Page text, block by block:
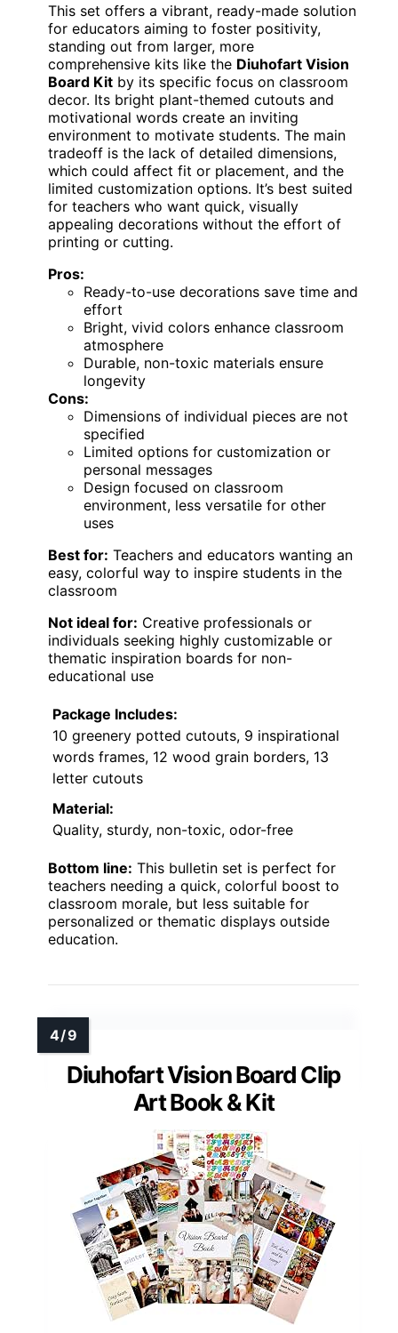
This set offers a vibrant, ready-made solution
for educators aiming to foster positivity,
standing out from larger, more
comprehensive kits like the Diuhofart Vision
Board Kit by its specific focus on classroom
decor. Its bright plant-themed cutouts and
motivational words create an inviting
environment to motivate students. The main
tradeoff is the lack of detailed dimensions,
which could affect fit or placement, and the
limited customization options. It’s best suited
for teachers who want quick, visually
appealing decorations without the effort of
printing or cutting.
Pros:
Ready-to-use decorations save time and
effort
Bright, vivid colors enhance classroom
atmosphere
Durable, non-toxic materials ensure
longevity
Cons:
Dimensions of individual pieces are not
specified
Limited options for customization or
personal messages
Design focused on classroom
environment, less versatile for other
uses
Best for: Teachers and educators wanting an
easy, colorful way to inspire students in the
classroom
Not ideal for: Creative professionals or
individuals seeking highly customizable or
thematic inspiration boards for non-
educational use
Package Includes:
10 greenery potted cutouts, 9 inspirational
words frames, 12 wood grain borders, 13
letter cutouts
Material:
Quality, sturdy, non-toxic, odor-free
Bottom line: This bulletin set is perfect for
teachers needing a quick, colorful boost to
classroom morale, but less suitable for
personalized or thematic displays outside
education.
Diuhofart Vision Board Clip
Art Book & Kit